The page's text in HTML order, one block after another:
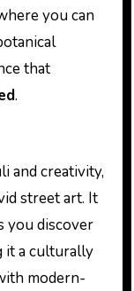
you can
that
.
and creativity,
street art. It
you discover
it a culturally
modern-